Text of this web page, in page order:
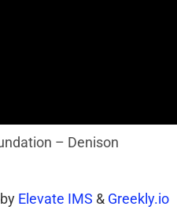
– Denison
Elevate IMS & Greekly.io